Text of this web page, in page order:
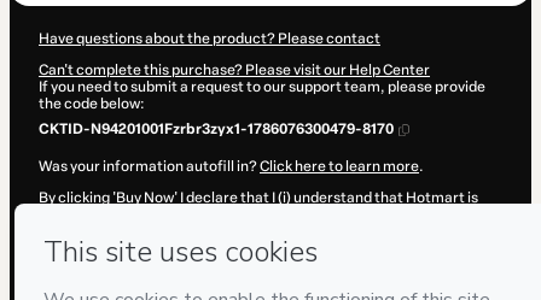
Have questions about the product? Please contact
Can't complete this purchase? Please visit our Help Center
If you need to submit a request to our support team, please provide
the code below:
CKTID-N94201001Fzrbr3zyx1-1786076300479-8170
Was your information autofill in?Click here to learn more.
By clicking 'Buy Now' I declare that I (i) understand that Hotmart is
agree to Hotmart’s Terms of Use,Privacy Policy
policiesand (iii) am of legal age or authorized and accompanied by a